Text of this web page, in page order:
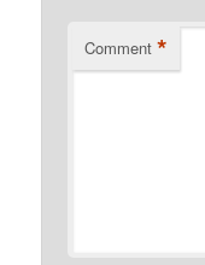
Comment *